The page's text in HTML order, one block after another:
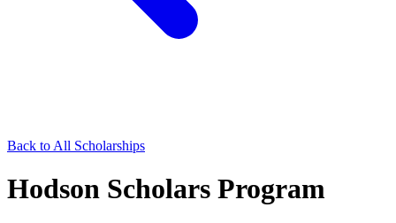
Back to All Scholarships
Hodson Scholars Program